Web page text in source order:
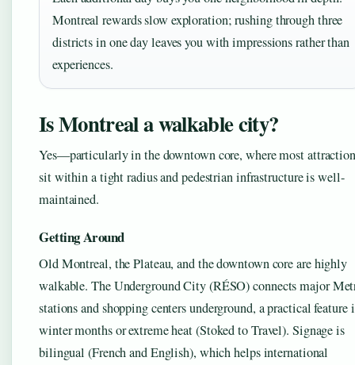
Montreal rewards slow exploration; rushing through three
districts in one day leaves you with impressions rather than
experiences.
Is Montreal a walkable city?
Yes—particularly in the downtown core, where most
sit within a tight radius and pedestrian infrastructure is well-
maintained.
Getting Around
Old Montreal, the Plateau, and the downtown core are highly
walkable. The Underground City (RÉSO) connects major
stations and shopping centers underground, a practical feature
winter months or extreme heat (Stoked to Travel). Signage is
bilingual (French and English), which helps international